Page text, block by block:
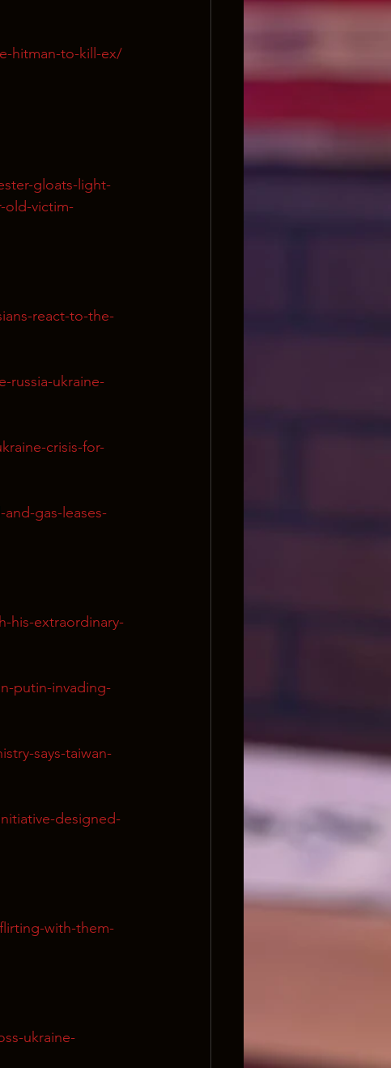
hitman-to-kill-ex/
gloats-light-
old-victim-
react-to-the-
russia-ukraine-
crisis-for-
gas-leases-
his-extraordinary-
putin-invading-
says-taiwan-
designed-
with-them-
ukraine-